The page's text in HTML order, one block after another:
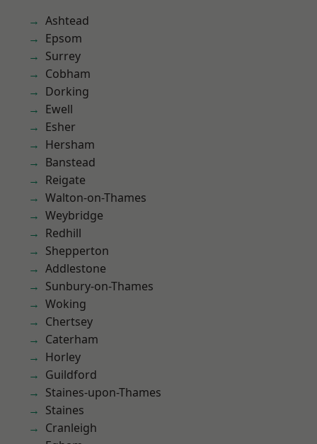
Ashtead
Epsom
Surrey
Cobham
Dorking
Ewell
Esher
Hersham
Banstead
Reigate
Walton-on-Thames
Weybridge
Redhill
Shepperton
Addlestone
Sunbury-on-Thames
Woking
Chertsey
Caterham
Horley
Guildford
Staines-upon-Thames
Staines
Cranleigh